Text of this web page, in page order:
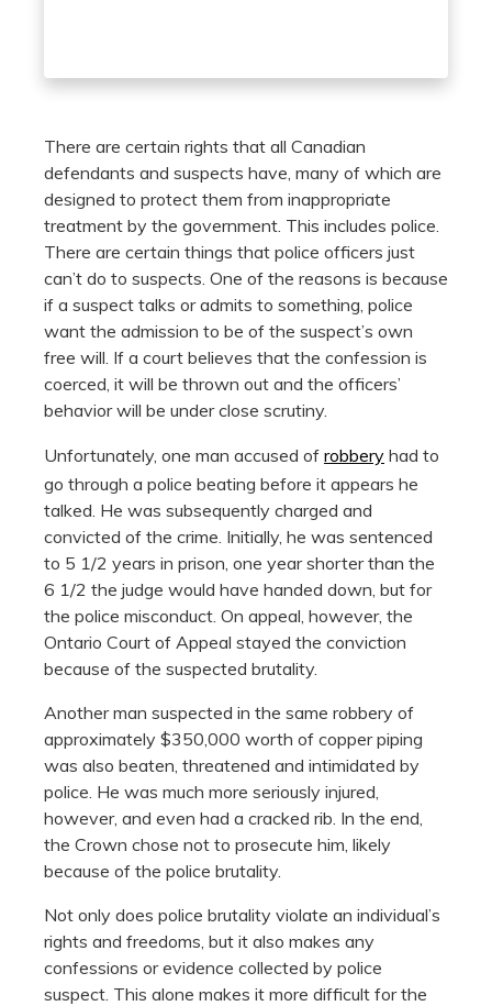
There are certain rights that all Canadian
defendants and suspects have, many of which are
designed to protect them from inappropriate
treatment by the government. This includes police.
There are certain things that police officers just
can’t do to suspects. One of the reasons is because
if a suspect talks or admits to something, police
want the admission to be of the suspect’s own
free will. If a court believes that the confession is
coerced, it will be thrown out and the officers’
behavior will be under close scrutiny.
Unfortunately, one man accused of robbery had to
go through a police beating before it appears he
talked. He was subsequently charged and
convicted of the crime. Initially, he was sentenced
to 5 1/2 years in prison, one year shorter than the
6 1/2 the judge would have handed down, but for
the police misconduct. On appeal, however, the
Ontario Court of Appeal stayed the conviction
because of the suspected brutality.
Another man suspected in the same robbery of
approximately $350,000 worth of copper piping
was also beaten, threatened and intimidated by
police. He was much more seriously injured,
however, and even had a cracked rib. In the end,
the Crown chose not to prosecute him, likely
because of the police brutality.
Not only does police brutality violate an individual’s
rights and freedoms, but it also makes any
confessions or evidence collected by police
suspect. This alone makes it more difficult for the